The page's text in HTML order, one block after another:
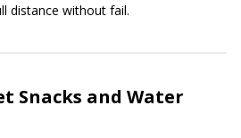
distance without fail.
Snacks and Water